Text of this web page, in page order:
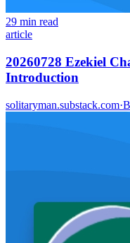
29 min read
article
20260728 Ezekiel
Introduction
solitaryman.substack.com·